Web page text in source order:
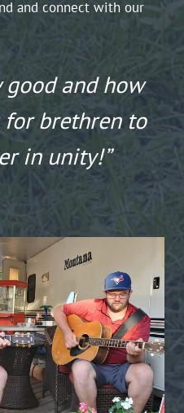
and connect with our
good and how
brethren to
in unity!”